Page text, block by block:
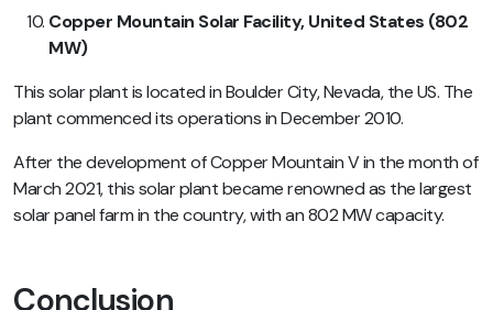
Copper Mountain Solar Facility, United States (802
MW)
This solar plant is located in Boulder City, Nevada, the US. The
plant commenced its operations in December 2010.
After the development of Copper Mountain V in the month of
March 2021, this solar plant became renowned as the largest
solar panel farm in the country, with an 802 MW capacity.
Conclusion